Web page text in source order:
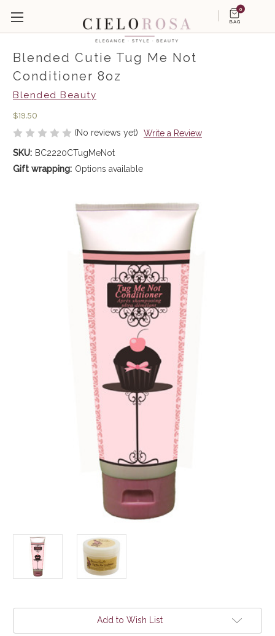
0
BAG
Blended Cutie Tug Me Not
Conditioner 8oz
Blended Beauty
$19.50
(No reviews yet)
Write a Review
SKU: BC2220CTugMeNot
Gift wrapping: Options available
Add to Wish List